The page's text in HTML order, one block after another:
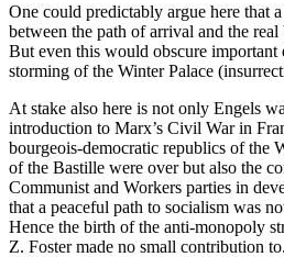
One could predictably argue here that
between the path of arrival and the
But even this would obscure important
storming of the Winter Palace
At stake also here is not only Engels
introduction to Marx’s Civil War in
bourgeois-democratic republics of the
of the Bastille were over but also the
Communist and Workers parties in
that a peaceful path to socialism was
Hence the birth of the anti-monopoly
Z. Foster made no small contribution